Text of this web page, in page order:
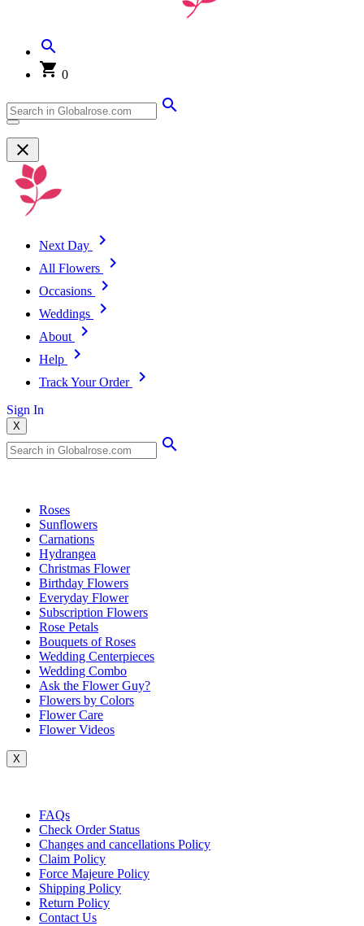
0
Next Day
All Flowers
Occasions
Weddings
About
Help
Track Your Order
Sign In
X
Roses
Sunflowers
Carnations
Hydrangea
Christmas Flower
Birthday Flowers
Everyday Flower
Subscription Flowers
Rose Petals
Bouquets of Roses
Wedding Centerpieces
Wedding Combo
Ask the Flower Guy?
Flowers by Colors
Flower Care
Flower Videos
X
FAQs
Check Order Status
Changes and cancellations Policy
Claim Policy
Force Majeure Policy
Shipping Policy
Return Policy
Contact Us